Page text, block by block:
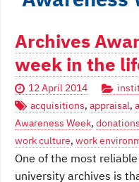
Archives
week in the
12 April 2014
acquisitions, appraisal,
Awareness Week, donations
work culture, work
One of the most
university archives is